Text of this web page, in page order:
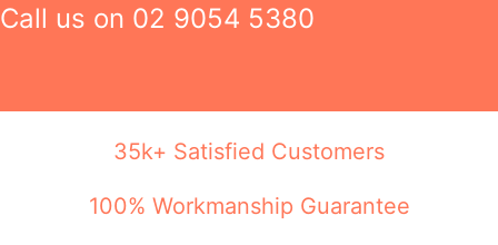
Call us on 02 9054 5380
35k+ Satisfied Customers
100% Workmanship Guarantee